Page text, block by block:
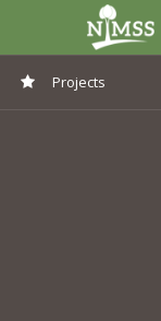
Projects